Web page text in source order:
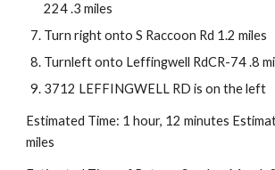
224 .3 miles
Turn right onto S Raccoon Rd 1.2 miles
Turnleft onto Leffingwell RdCR-74 .8
3712 LEFFINGWELL RD is on the left
Estimated Time: 1 hour, 12 minutes
miles